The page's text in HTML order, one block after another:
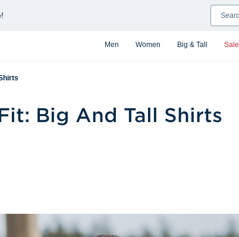
Men Women Big & Tall Sale
Search
Big And Tall Shirts